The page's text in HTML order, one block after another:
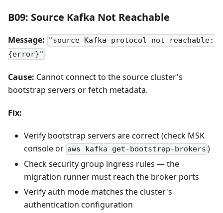
B09: Source Kafka Not Reachable
Message: "source Kafka protocol not reachable:
{error}"
Cause: Cannot connect to the source cluster's
bootstrap servers or fetch metadata.
Fix:
Verify bootstrap servers are correct (check MSK
console or aws kafka get-bootstrap-brokers )
Check security group ingress rules — the
migration runner must reach the broker ports
Verify auth mode matches the cluster's
authentication configuration